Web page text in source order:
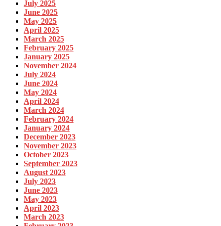
July 2025
June 2025
May 2025
April 2025
March 2025
February 2025
January 2025
November 2024
July 2024
June 2024
May 2024
April 2024
March 2024
February 2024
January 2024
December 2023
November 2023
October 2023
September 2023
August 2023
July 2023
June 2023
May 2023
April 2023
March 2023